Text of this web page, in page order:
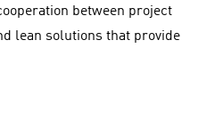
between project
lean solutions that provide